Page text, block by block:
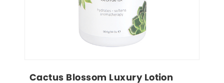
Cactus Blossom Luxury Lotion